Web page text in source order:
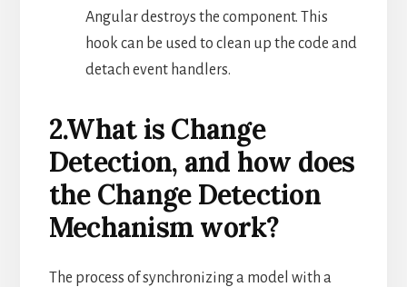
Angular destroys the component. This
hook can be used to clean up the code and
detach event handlers.
2.What is Change
Detection, and how does
the Change Detection
Mechanism work?
The process of synchronizing a model with a